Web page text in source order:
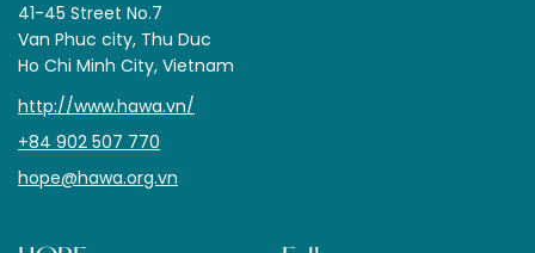
41-45 Street No.7
Van Phuc city, Thu Duc
Ho Chi Minh City, Vietnam
http://www.hawa.vn/
+84 902 507 770
hope@hawa.org.vn